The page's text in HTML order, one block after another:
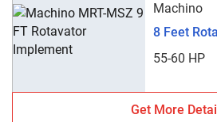
Machino
8 Feet
55-60 HP
Get More